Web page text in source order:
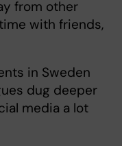
from other
with friends,
in Sweden
dug deeper
media a lot